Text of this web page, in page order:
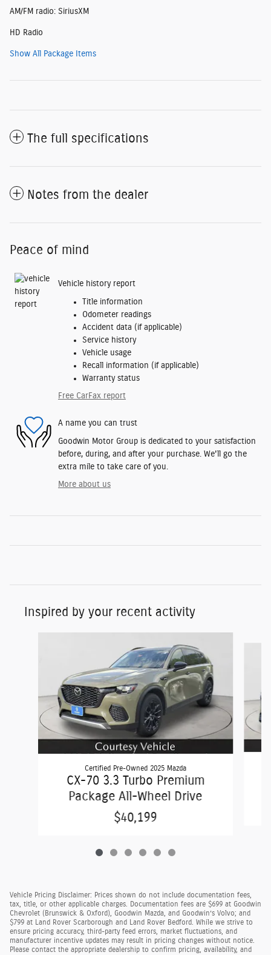
AM/FM radio: SiriusXM
HD Radio
Show All Package Items
The full specifications
Notes from the dealer
Peace of mind
Vehicle history report
Title information
Odometer readings
Accident data (if applicable)
Service history
Vehicle usage
Recall information (if applicable)
Warranty status
Free CarFax report
A name you can trust
Goodwin Motor Group is dedicated to your satisfaction
before, during, and after your purchase. We'll go the
extra mile to take care of you.
More about us
Inspired by your recent activity
Certified Pre-Owned 2025 Mazda
CX-70 3.3 Turbo Premium
Package All-Wheel Drive
$40,199
Vehicle Pricing Disclaimer: Prices shown do not include documentation fees,
tax, title, or other applicable charges. Documentation fees are $699 at Goodwin
Chevrolet (Brunswick & Oxford), Goodwin Mazda, and Goodwin’s Volvo; and
$799 at Land Rover Scarborough and Land Rover Bedford. While we strive to
ensure pricing accuracy, third-party feed errors, market fluctuations, and
manufacturer incentive updates may result in pricing changes without notice.
Please contact the appropriate dealership to confirm pricing, availability, and